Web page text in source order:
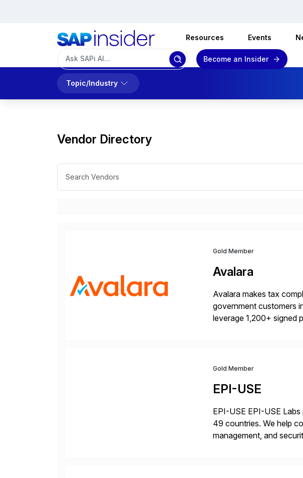
Resources Events
Become an Insider
Topic/Industry
Vendor Directory
Gold Member
Avalara
Avalara makes tax
government customers
leverage 1,200+ signed
Gold Member
EPI-USE
EPI-USE EPI-USE
49 countries. We help
management, and